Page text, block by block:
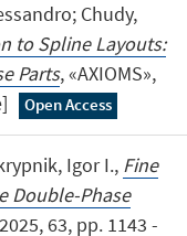
Chudy,
to Spline Layouts:
Parts, «AXIOMS»,
Open Access
Igor I., Fine
Double-Phase
63, pp. 1143 -